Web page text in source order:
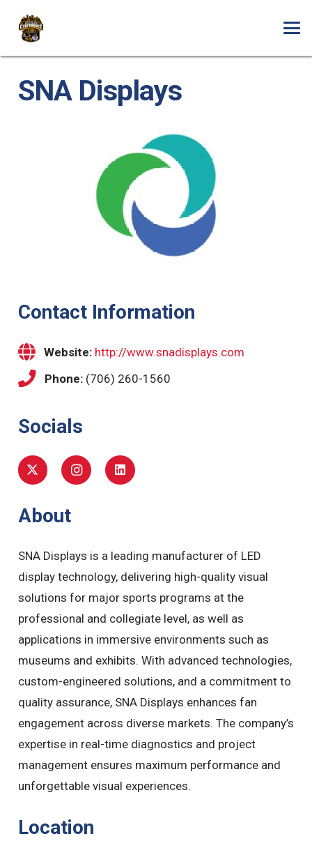
SNA Displays
Contact Information
Website: http://www.snadisplays.com
Phone: (706) 260-1560
Socials
About
SNA Displays is a leading manufacturer of LED
display technology, delivering high-quality visual
solutions for major sports programs at the
professional and collegiate level, as well as
applications in immersive environments such as
museums and exhibits. With advanced technologies,
custom-engineered solutions, and a commitment to
quality assurance, SNA Displays enhances fan
engagement across diverse markets. The company’s
expertise in real-time diagnostics and project
management ensures maximum performance and
unforgettable visual experiences.
Location